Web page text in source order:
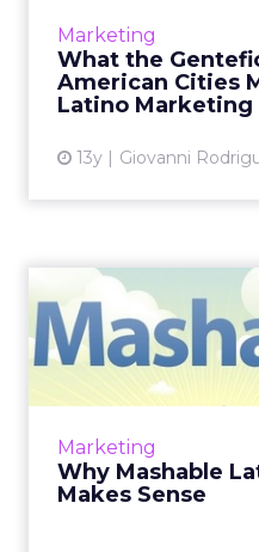
Marketing
What the
American Cities
Latino Marketing
13y Giovanni
When Latin
the old
not always welcome.
Marketing
Why Mashable
Makes Sense
Why
Latino
How developing
leverages Latino
audiences could